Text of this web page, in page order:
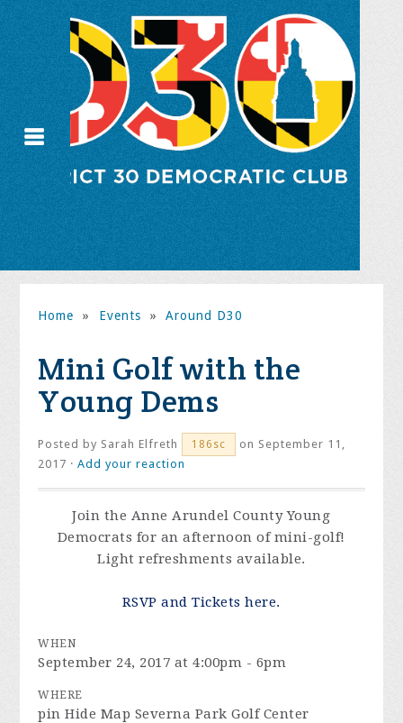
Home » Events » Around D30
Mini Golf with the
Young Dems
Posted by Sarah Elfreth 186sc
on September 11,
2017 ·Add your reaction
Join the Anne Arundel County Young
Democrats for an afternoon of mini-golf!
Light refreshments available.
RSVP and Tickets here.
WHEN
September 24, 2017 at 4:00pm - 6pm
WHERE
pin Hide Map Severna Park Golf Center